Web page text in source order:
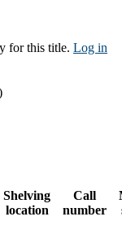
for this title. Log in
Shelving
location
Call
number